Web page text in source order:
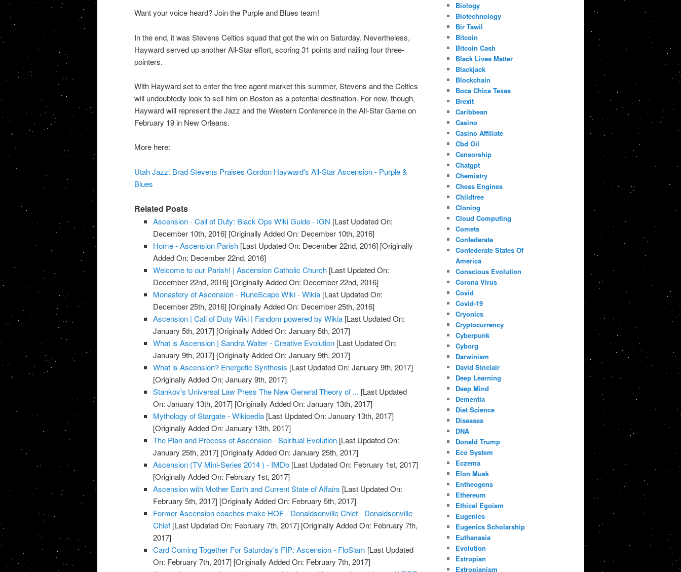
Want your voice heard? Join the Purple and Blues team!
In the end, it was Stevens Celtics squad that got the win on Saturday. Nevertheless,
Hayward served up another All-Star effort, scoring 31 points and nailing four three-
pointers.
With Hayward set to enter the free agent market this summer, Stevens and the Celtics
will undoubtedly look to sell him on Boston as a potential destination. For now, though,
Hayward will represent the Jazz and the Western Conference in the All-Star Game on
February 19 in New Orleans.
More here:
Utah Jazz: Brad Stevens Praises Gordon Hayward's All-Star Ascension - Purple &
Blues
Related Posts
Ascension - Call of Duty: Black Ops Wiki Guide - IGN [Last Updated On:
December 10th, 2016] [Originally Added On: December 10th, 2016]
Home - Ascension Parish [Last Updated On: December 22nd, 2016] [Originally
Added On: December 22nd, 2016]
Welcome to our Parish! | Ascension Catholic Church [Last Updated On:
December 22nd, 2016] [Originally Added On: December 22nd, 2016]
Monastery of Ascension - RuneScape Wiki - Wikia [Last Updated On:
December 25th, 2016] [Originally Added On: December 25th, 2016]
Ascension | Call of Duty Wiki | Fandom powered by Wikia [Last Updated On:
January 5th, 2017] [Originally Added On: January 5th, 2017]
What is Ascension | Sandra Walter - Creative Evolution [Last Updated On:
January 9th, 2017] [Originally Added On: January 9th, 2017]
What is Ascension? Energetic Synthesis [Last Updated On: January 9th, 2017]
[Originally Added On: January 9th, 2017]
Stankov's Universal Law Press The New General Theory of ... [Last Updated
On: January 13th, 2017] [Originally Added On: January 13th, 2017]
Mythology of Stargate - Wikipedia [Last Updated On: January 13th, 2017]
[Originally Added On: January 13th, 2017]
The Plan and Process of Ascension - Spiritual Evolution [Last Updated On:
January 25th, 2017] [Originally Added On: January 25th, 2017]
Ascension (TV Mini-Series 2014 ) - IMDb [Last Updated On: February 1st, 2017]
[Originally Added On: February 1st, 2017]
Ascension with Mother Earth and Current State of Affairs [Last Updated On:
February 5th, 2017] [Originally Added On: February 5th, 2017]
Former Ascension coaches make HOF - Donaldsonville Chief - Donaldsonville
Chief [Last Updated On: February 7th, 2017] [Originally Added On: February 7th,
2017]
Card Coming Together For Saturday's FIP: Ascension - FloSlam [Last Updated
On: February 7th, 2017] [Originally Added On: February 7th, 2017]
Biology
Biotechnology
Bir Tawil
Bitcoin
Bitcoin Cash
Black Lives Matter
Blackjack
Blockchain
Boca Chica Texas
Brexit
Caribbean
Casino
Casino Affiliate
Cbd Oil
Censorship
Chatgpt
Chemistry
Chess Engines
Childfree
Cloning
Cloud Computing
Comets
Confederate
Confederate States Of
America
Conscious Evolution
Corona Virus
Covid
Covid-19
Cryonics
Cryptocurrency
Cyberpunk
Cyborg
Darwinism
David Sinclair
Deep Learning
Deep Mind
Dementia
Diet Science
Diseases
DNA
Donald Trump
Eco System
Eczema
Elon Musk
Entheogens
Ethereum
Ethical Egoism
Eugenics
Eugenics Scholarship
Euthanasia
Evolution
Extropian
Extropianism